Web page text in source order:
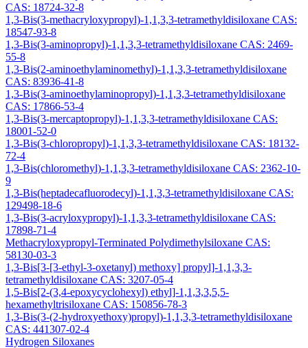
CAS: 18724-32-8
1,3-Bis(3-methacryloxypropyl)-1,1,3,3-tetramethyldisiloxane CAS:
18547-93-8
1,3-Bis(3-aminopropyl)-1,1,3,3-tetramethyldisiloxane CAS: 2469-
55-8
1,3-Bis(2-aminoethylaminomethyl)-1,1,3,3-tetramethyldisiloxane
CAS: 83936-41-8
1,3-Bis(3-aminoethylaminopropyl)-1,1,3,3-tetramethyldisiloxane
CAS: 17866-53-4
1,3-Bis(3-mercaptopropyl)-1,1,3,3-tetramethyldisiloxane CAS:
18001-52-0
1,3-Bis(3-chloropropyl)-1,1,3,3-tetramethyldisiloxane CAS: 18132-
72-4
1,3-Bis(chloromethyl)-1,1,3,3-tetramethyldisiloxane CAS: 2362-10-
9
1,3-Bis(heptadecafluorodecyl)-1,1,3,3-tetramethyldisiloxane CAS:
129498-18-6
1,3-Bis(3-acryloxypropyl)-1,1,3,3-tetramethyldisiloxane CAS:
17898-71-4
Methacryloxypropyl-Terminated Polydimethylsiloxane CAS:
58130-03-3
1,3-Bis[3-[3-ethyl-3-oxetanyl) methoxy] propyl]-1,1,3,3-
tetramethyldisiloxane CAS: 3207-05-4
1,5-Bis[2-(3,4-epoxycyclohexyl) ethyl]-1,1,3,3,5,5-
hexamethyltrisiloxane CAS: 150856-78-3
1,3-Bis(3-(2-hydroxyethoxy)propyl)-1,1,3,3-tetramethyldisiloxane
CAS: 441307-02-4
Hydrogen Siloxanes